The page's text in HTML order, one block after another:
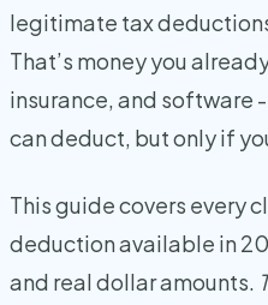
legitimate tax
That’s money you
insurance, and software
can deduct, but only if
This guide covers every
deduction available in
and real dollar amounts.